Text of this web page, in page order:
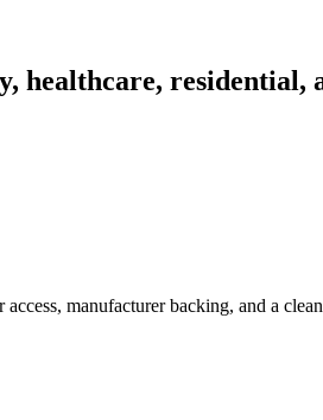
healthcare,
manufacturer backing, and a